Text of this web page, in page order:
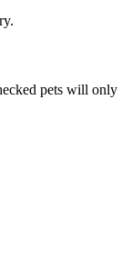
pets will only